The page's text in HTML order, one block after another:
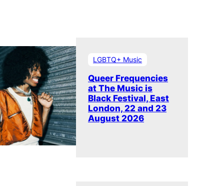
LGBTQ+ Music
Queer Frequencies
at The Music is
Black Festival, East
London, 22 and 23
August 2026